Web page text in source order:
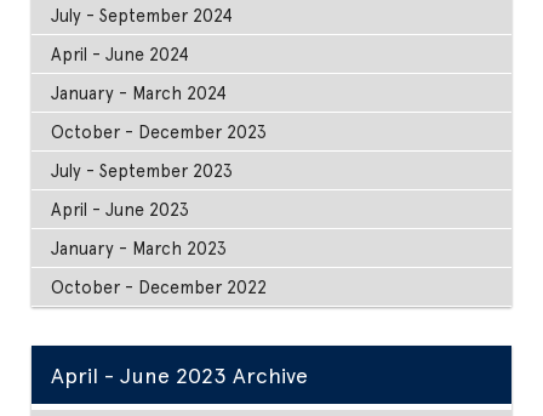
July - September 2024
April - June 2024
January - March 2024
October - December 2023
July - September 2023
April - June 2023
January - March 2023
October - December 2022
April - June 2023 Archive